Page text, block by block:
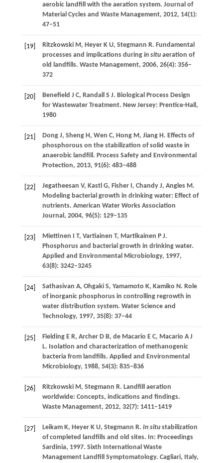
aerobic landfill with the aeration system. Journal of
Material Cycles and Waste Management, 2012, 14(1):
47–51
[19] RitzkowskiM, Heyer K U, Stegmann R. Fundamental
processes and implications during in situaeration of
old landfills. Waste Management, 2006, 26(4): 356–
372
[20] Benefield J C, RandallS J. Biological Process Design
for Wastewater Treatment. New Jersey: Prentice-Hall,
1980
[21] DongJ, Sheng H, Wen C, HongM, Jiang H. Effects of
phosphorous on the stabilization of solid waste in
anaerobic landfill. Process Safety and Environmental
Protection, 2013, 91(6): 483–488
[22] Jegatheesan V, Kastl G, FisherI, ChandyJ, AnglesM.
Modeling bacterial growth in drinking water: Effect of
nutrients. American Water Works Association
Journal, 2004, 96(5): 129–135
[23] Miettinen I T, Vartiainen T, Martikainen P J.
Phosphorus and bacterial growth in drinking water.
Applied and Environmental Microbiology, 1997,
63(8): 3242–3245
[24] Sathasivan A, Ohgaki S, Yamamoto K, Kamiko N. Role
of inorganic phosphorus in controlling regrowth in
water distribution system. Water Science and
Technology, 1997, 35(8): 37–44
[25] FieldingE R, Archer D B, de Macario E C, Macario A J
L. Isolation and characterization of methanogenic
bacteria from landfills. Applied and Environmental
Microbiology, 1988, 54(3): 835–836
[26] RitzkowskiM, Stegmann R. Landfill aeration
worldwide: Concepts, indications and findings.
Waste Management, 2012, 32(7): 1411–1419
[27] LeikamK, Heyer K U, Stegmann R. In situ stabilization
of completed landfills and old sites. In: Proceedings
Sardinia, 1997. Sixth International Waste
Management Landfill Symptomatology. Cagliari, Italy,